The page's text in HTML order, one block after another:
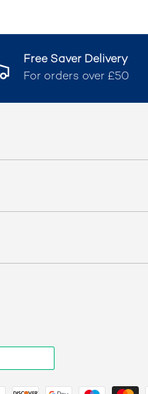
Free Saver Delivery
For orders over £50